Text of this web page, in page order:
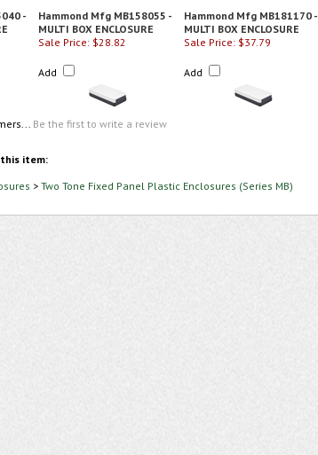
-
Hammond Mfg MB158055 -
MULTI BOX ENCLOSURE
Hammond Mfg MB181170 -
MULTI BOX ENCLOSURE
Sale Price: $28.82
Add
Sale Price: $37.79
Add
Be the first to write a review
item:
> Two Tone Fixed Panel Plastic Enclosures (Series MB)